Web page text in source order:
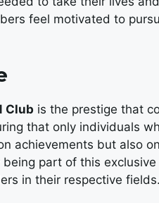
feel motivated to
Club is the prestige that
that only individuals
achievements but also
part of this
in their respective fields.